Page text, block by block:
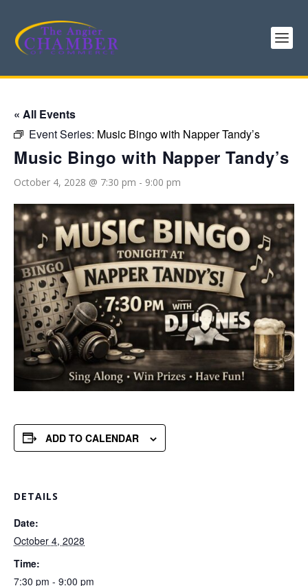
« All Events
Event Series: Music Bingo with Napper Tandy’s
Music Bingo with Napper Tandy’s
October 4, 2028 @ 7:30 pm - 9:00 pm
ADD TO CALENDAR
DETAILS
Date:
October 4, 2028
Time:
7:30 pm - 9:00 pm